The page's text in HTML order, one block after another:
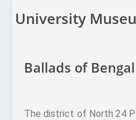
University
Ballads of Bengal
The district of North 24